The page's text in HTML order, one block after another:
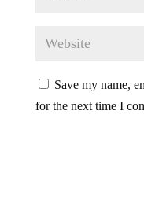
Save my name,
for the next time I